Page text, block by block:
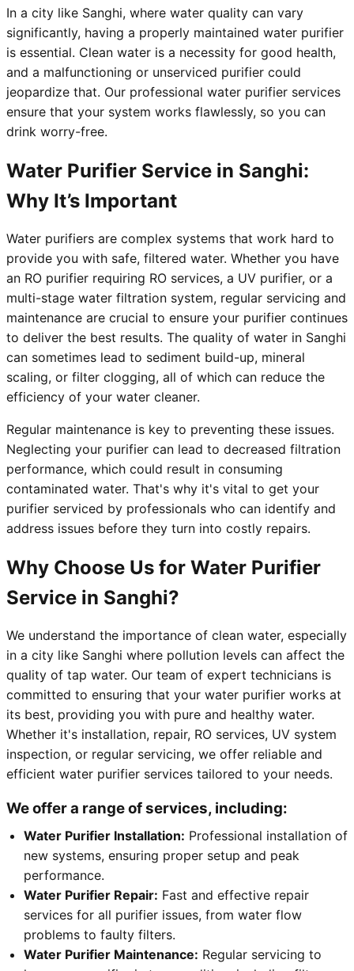
In a city like Sanghi, where water quality can vary
significantly, having a properly maintained water purifier
is essential. Clean water is a necessity for good health,
and a malfunctioning or unserviced purifier could
jeopardize that. Our professional water purifier services
ensure that your system works flawlessly, so you can
drink worry-free.
Water Purifier Service in Sanghi:
Why It’s Important
Water purifiers are complex systems that work hard to
provide you with safe, filtered water. Whether you have
an RO purifier requiring RO services, a UV purifier, or a
multi-stage water filtration system, regular servicing and
maintenance are crucial to ensure your purifier continues
to deliver the best results. The quality of water in Sanghi
can sometimes lead to sediment build-up, mineral
scaling, or filter clogging, all of which can reduce the
efficiency of your water cleaner.
Regular maintenance is key to preventing these issues.
Neglecting your purifier can lead to decreased filtration
performance, which could result in consuming
contaminated water. That's why it's vital to get your
purifier serviced by professionals who can identify and
address issues before they turn into costly repairs.
Why Choose Us for Water Purifier
Service in Sanghi?
We understand the importance of clean water, especially
in a city like Sanghi where pollution levels can affect the
quality of tap water. Our team of expert technicians is
committed to ensuring that your water purifier works at
its best, providing you with pure and healthy water.
Whether it's installation, repair, RO services, UV system
inspection, or regular servicing, we offer reliable and
efficient water purifier services tailored to your needs.
We offer a range of services, including:
Water Purifier Installation: Professional installation of
new systems, ensuring proper setup and peak
performance.
Water Purifier Repair: Fast and effective repair
services for all purifier issues, from water flow
problems to faulty filters.
Water Purifier Maintenance: Regular servicing to